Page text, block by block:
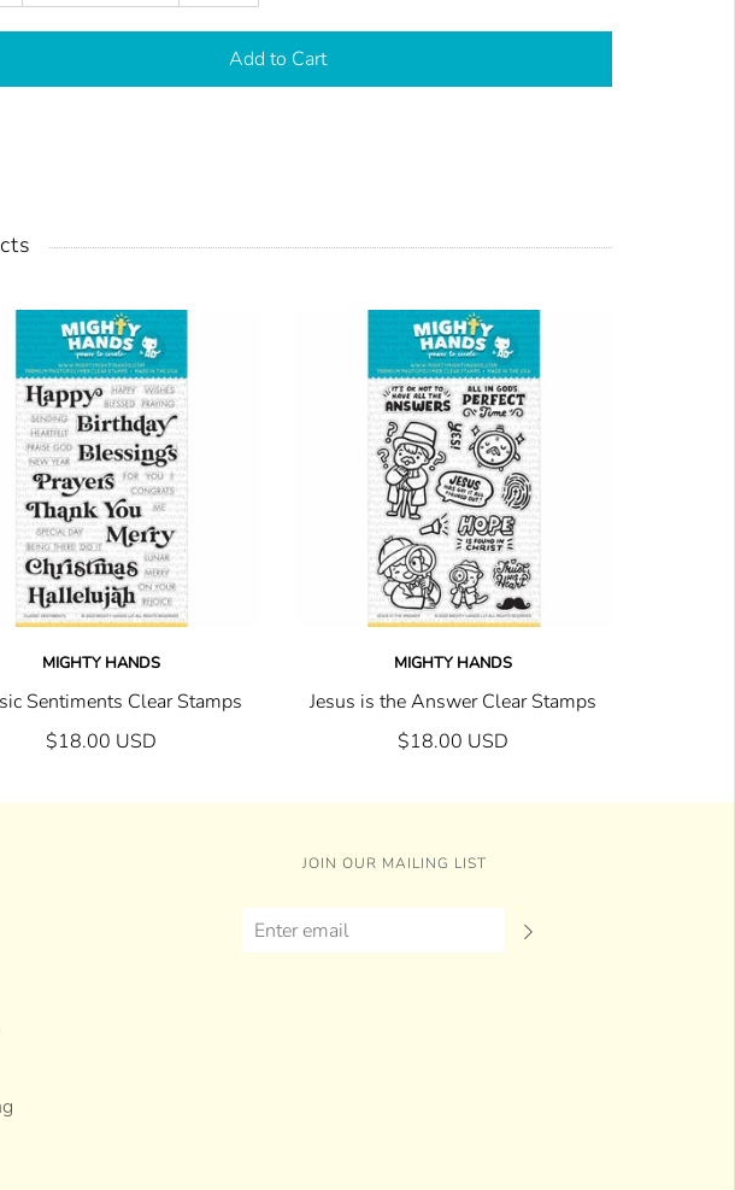
Add to Cart
MIGHTY HANDS
Sentiments Clear Stamps
$18.00 USD
MIGHTY HANDS
Jesus is the Answer Clear Stamps
$18.00 USD
JOIN OUR MAILING LIST